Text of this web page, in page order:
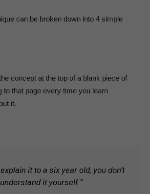
can be broken down into 4 simple
concept at the top of a blank piece of
to that page every time you learn
it.
explain it to a six year old, you don’t
understand it yourself.”